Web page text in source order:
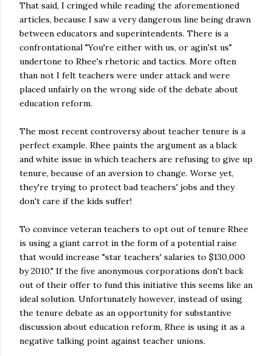
That said, I cringed while reading the aforementioned
articles, because I saw a very dangerous line being drawn
between educators and superintendents. There is a
confrontational "You're either with us, or agin'st us"
undertone to Rhee's rhetoric and tactics. More often
than not I felt teachers were under attack and were
placed unfairly on the wrong side of the debate about
education reform.
The most recent controversy about teacher tenure is a
perfect example. Rhee paints the argument as a black
and white issue in which teachers are refusing to give up
tenure, because of an aversion to change. Worse yet,
they're trying to protect bad teachers' jobs and they
don't care if the kids suffer!
To convince veteran teachers to opt out of tenure Rhee
is using a giant carrot in the form of a potential raise
that would increase "star teachers' salaries to $130,000
by 2010." If the five anonymous corporations don't back
out of their offer to fund this initiative this seems like an
ideal solution. Unfortunately however, instead of using
the tenure debate as an opportunity for substantive
discussion about education reform, Rhee is using it as a
negative talking point against teacher unions.